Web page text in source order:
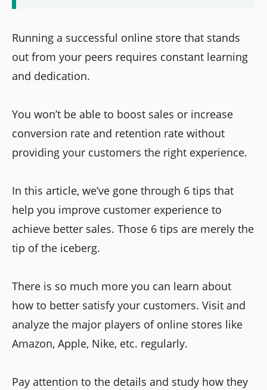
Running a successful online store that stands
out from your peers requires constant learning
and dedication.
You won’t be able to boost sales or increase
conversion rate and retention rate without
providing your customers the right experience.
In this article, we’ve gone through 6 tips that
help you improve customer experience to
achieve better sales. Those 6 tips are merely the
tip of the iceberg.
There is so much more you can learn about
how to better satisfy your customers. Visit and
analyze the major players of online stores like
Amazon, Apple, Nike, etc. regularly.
Pay attention to the details and study how they